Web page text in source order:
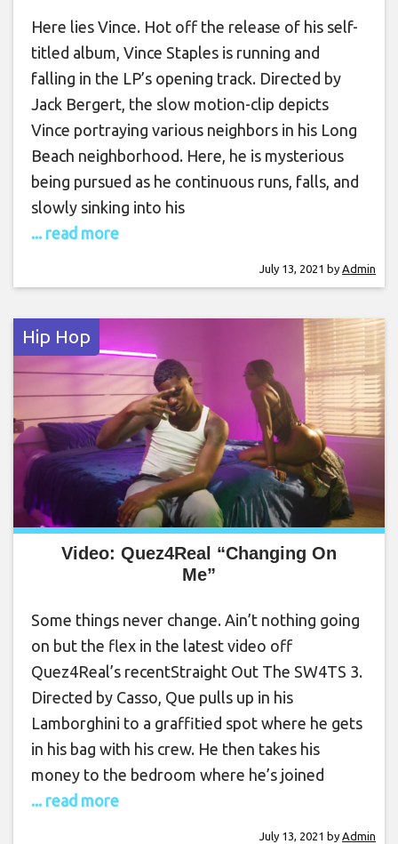
Here lies Vince. Hot off the release of his self-
titled album, Vince Staples is running and
falling in the LP’s opening track. Directed by
Jack Bergert, the slow motion-clip depicts
Vince portraying various neighbors in his Long
Beach neighborhood. Here, he is mysterious
being pursued as he continuous runs, falls, and
slowly sinking into his
... read more
July 13, 2021 by Admin
Hip Hop
Video: Quez4Real “Changing On
Me”
Some things never change. Ain’t nothing going
on but the flex in the latest video off
Quez4Real’s recentStraight Out The SW4TS 3.
Directed by Casso, Que pulls up in his
Lamborghini to a graffitied spot where he gets
in his bag with his crew. He then takes his
money to the bedroom where he’s joined
... read more
July 13, 2021 by Admin